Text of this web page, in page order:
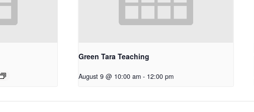
Green Tara Teaching
August 9 @ 10:00 am - 12:00 pm